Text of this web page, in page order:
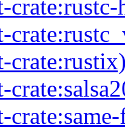
crate:rustc-